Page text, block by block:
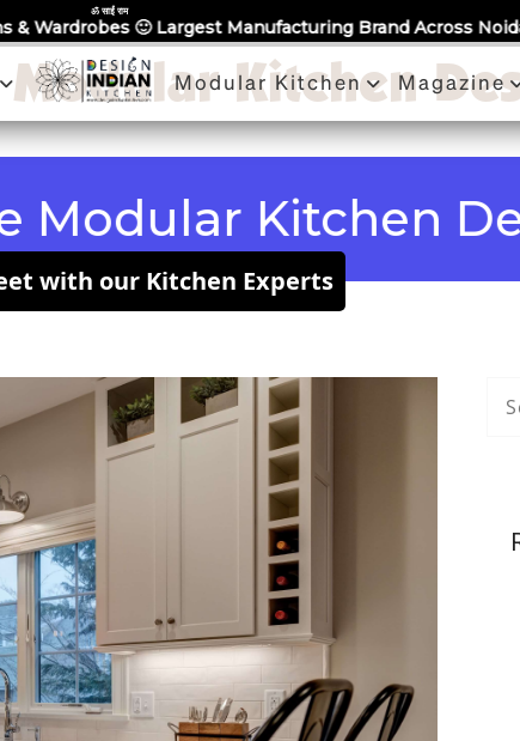
ॐ साईं राम
Manufacturing Brand Across Noida - Delhi - NCR
Modular Kitchen Magazine
Book a Visit Review Recent Projects
Modular Kitchen
Kitchen Design
with our Kitchen Experts